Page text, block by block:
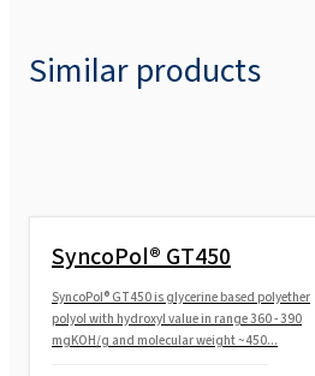
Similar products
SyncoPol® GT450
SyncoPol® GT450 is glycerine based polyether
polyol with hydroxyl value in range 360 - 390
mgKOH/g and molecular weight ~450...